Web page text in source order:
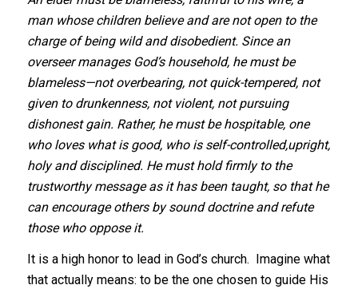
man whose children believe and are not open to the
charge of being wild and disobedient. Since an
overseer manages God’s household, he must be
blameless—not overbearing, not quick-tempered, not
given to drunkenness, not violent, not pursuing
dishonest gain. Rather, he must be hospitable, one
who loves what is good, who is self-controlled,upright,
holy and disciplined. He must hold firmly to the
trustworthy message as it has been taught, so that he
can encourage others by sound doctrine and refute
those who oppose it.
It is a high honor to lead in God’s church. Imagine what
that actually means: to be the one chosen to guide His